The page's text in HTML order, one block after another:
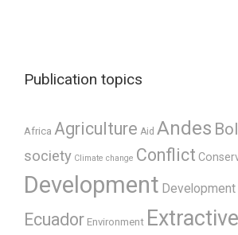
Publication topics
Africa Agriculture Aid Andes
society Climate change Conflict
Development
Ecuador Environment Extractive